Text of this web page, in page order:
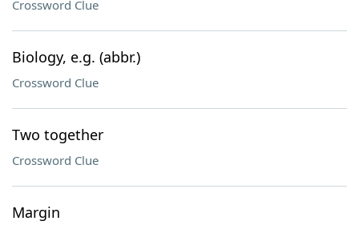
Crossword Clue
Biology, e.g. (abbr.)
Crossword Clue
Two together
Crossword Clue
Margin